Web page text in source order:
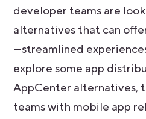
developer teams are
alternatives that can
—streamlined
explore some app
AppCenter alternatives,
teams with mobile app